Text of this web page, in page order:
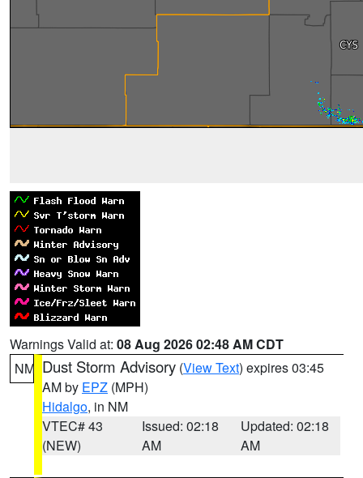
Warnings Valid at: 08 Aug 2026 02:48 AM CDT
NM Dust Storm Advisory (View Text) expires 03:45
AM by EPZ (MPH)
Hidalgo, in NM
VTEC# 43
(NEW)
Issued: 02:18
AM
Updated: 02:18
AM